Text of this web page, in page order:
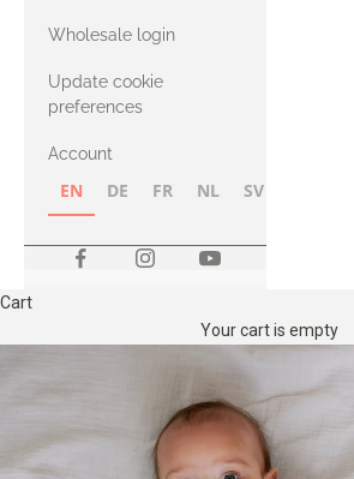
with Heavy
Merino
Wholesale login
Update cookie
preferences
Account
EN DE FR NL SV
Cart
Your cart is empty